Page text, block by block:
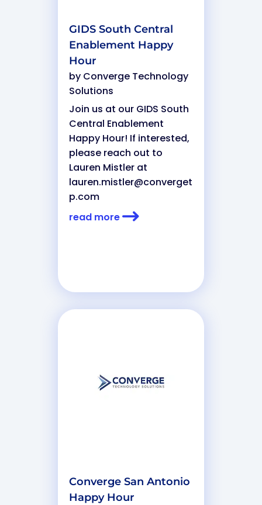
GIDS South Central
Enablement Happy
Hour
by Converge Technology
Solutions
Join us at our GIDS South
Central Enablement
Happy Hour! If interested,
please reach out to
Lauren Mistler at
lauren.mistler@converget
p.com
read more
Converge San Antonio
Happy Hour